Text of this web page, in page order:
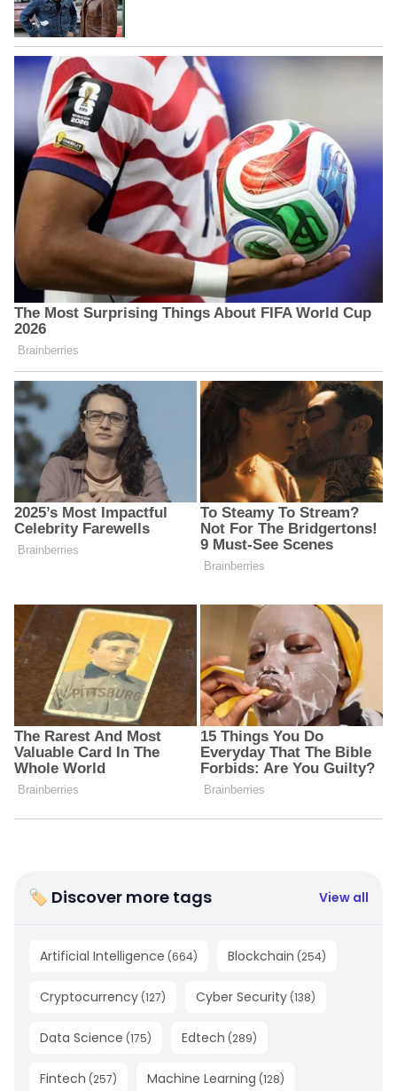
🏷 Discover more tags View all
Artificial Intelligence (664) Blockchain (254)
Cryptocurrency (127) Cyber Security (138)
Data Science (175) Edtech (289)
Fintech (257) Machine Learning (128)